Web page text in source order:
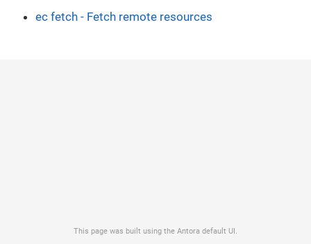
ec fetch - Fetch remote resources
This page was built using the Antora default UI.